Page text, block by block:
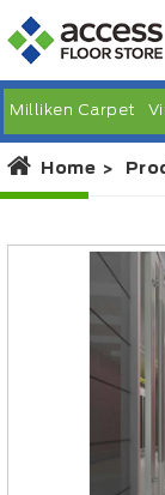
Milliken Carpet
Home